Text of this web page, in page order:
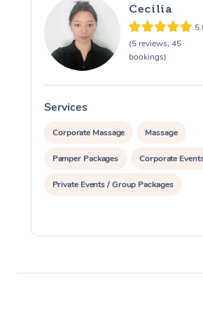
Cecilia
(5 reviews, 45
bookings)
Services
Corporate Massage Massage
Pamper Packages Corporate Events
Private Events / Group Packages